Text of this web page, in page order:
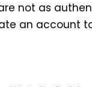
not as
an account